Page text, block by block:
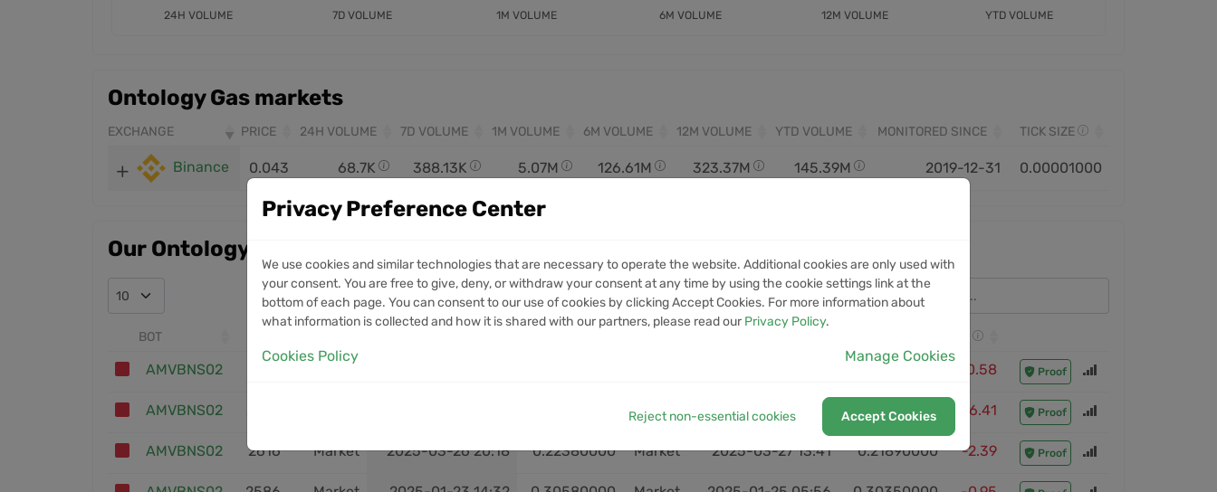
24H VOLUME 7D VOLUME 1M VOLUME 6M VOLUME 12M VOLUME YTD VOLUME
Ontology Gas markets
EXCHANGE PRICE 24H VOLUME 7D VOLUME 1M VOLUME 6M VOLUME 12M VOLUME YTD VOLUME MONITORED SINCE TICK SIZE
Binance 0.043 68.7K 388.13K 5.07M 126.61M 323.37M 145.39M 2019-12-31 0.00001000
Our Ontology Gas trades
BOT
AMVBNS02 Market 0.20840000 -0.58 Proof
AMVBNS02 Market 2025-04-06 18:08 0.16430000 -6.41 Proof
AMVBNS02 2616 Market 2025-03-26 20:18 0.22380000 Market 2025-03-27 13:41 0.21890000 -2.39 Proof
Privacy Preference Center
We use cookies and similar technologies that are necessary to operate the website. Additional cookies are only used with
your consent. You are free to give, deny, or withdraw your consent at any time by using the cookie settings link at the
bottom of each page. You can consent to our use of cookies by clicking Accept Cookies. For more information about
what information is collected and how it is shared with our partners, please read our Privacy Policy.
Cookies Policy Manage Cookies
Reject non-essential cookies Accept Cookies